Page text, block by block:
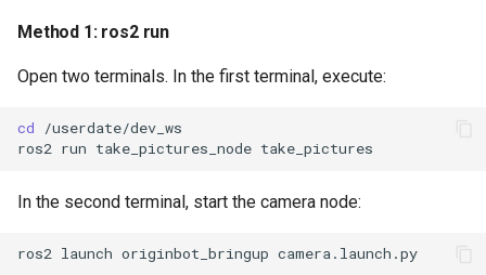
Method 1: ros2 run
Open two terminals. In the first terminal, execute:
cd
ros2 run take_pictures_node
In the second terminal, start the camera node:
ros2 launch originbot_bringup